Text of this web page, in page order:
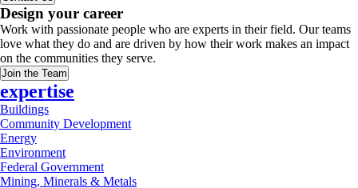
Design your career
Work with passionate people who are experts in their field. Our teams
love what they do and are driven by how their work makes an impact
on the communities they serve.
Join the Team
expertise
Buildings
Community Development
Energy
Environment
Federal Government
Mining, Minerals & Metals